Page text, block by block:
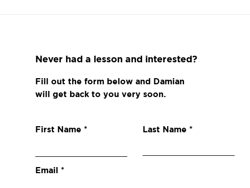
Never had a lesson and interested?
Fill out the form below and Damian
will get back to you very soon.
First Name Last Name
Email